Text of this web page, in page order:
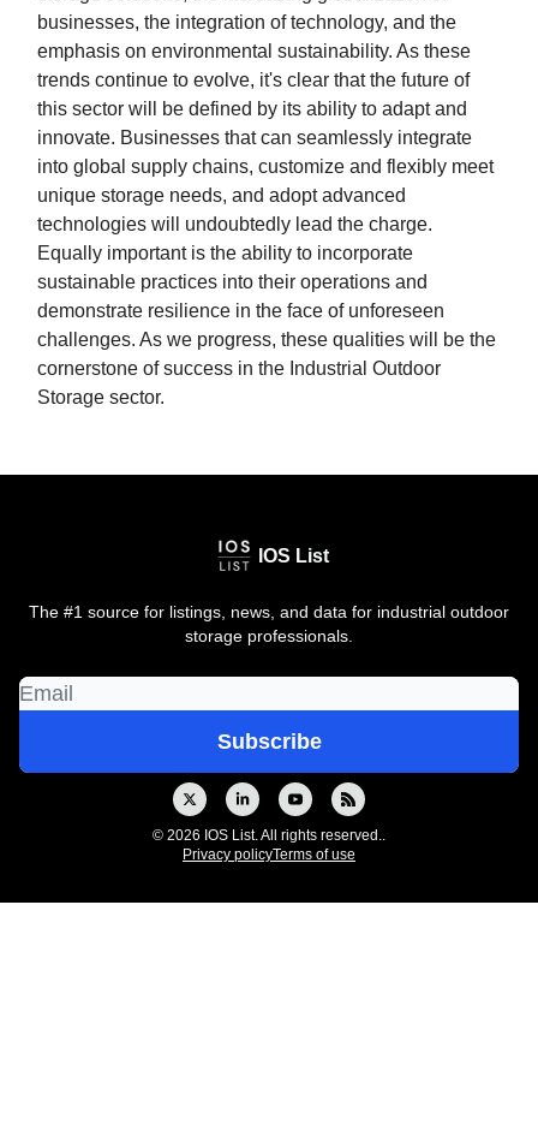
businesses, the integration of technology, and the
emphasis on environmental sustainability. As these
trends continue to evolve, it's clear that the future of
this sector will be defined by its ability to adapt and
innovate. Businesses that can seamlessly integrate
into global supply chains, customize and flexibly meet
unique storage needs, and adopt advanced
technologies will undoubtedly lead the charge.
Equally important is the ability to incorporate
sustainable practices into their operations and
demonstrate resilience in the face of unforeseen
challenges. As we progress, these qualities will be the
cornerstone of success in the Industrial Outdoor
Storage sector.
IOS List
The #1 source for listings, news, and data for industrial outdoor
storage professionals.
© 2026 IOS List. All rights reserved..
Privacy policyTerms of use